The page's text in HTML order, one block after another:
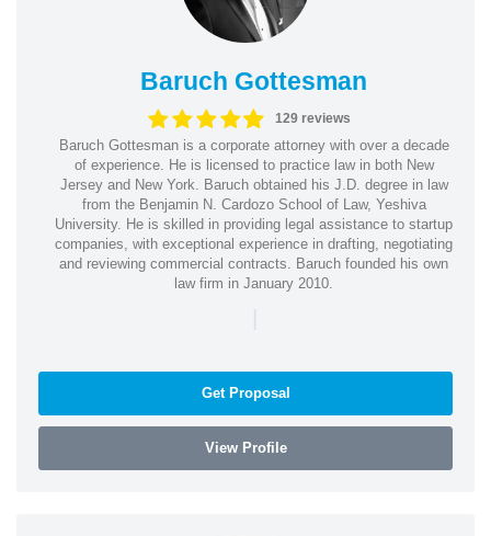
Baruch Gottesman
129 reviews
Baruch Gottesman is a corporate attorney with over a decade
of experience. He is licensed to practice law in both New
Jersey and New York. Baruch obtained his J.D. degree in law
from the Benjamin N. Cardozo School of Law, Yeshiva
University. He is skilled in providing legal assistance to startup
companies, with exceptional experience in drafting, negotiating
and reviewing commercial contracts. Baruch founded his own
law firm in January 2010.
|
Get Proposal
View Profile